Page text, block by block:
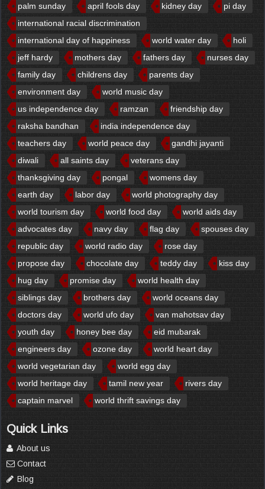
palm sunday
april fools day kidney day
pi day
international racial discrimination
international day of happiness
world water day
holi
jeff hardy
mothers day fathers day
nurses day
family day
childrens day
parents day
environment day
world music day
us independence day
ramzan
friendship day
raksha bandhan
india independence day
teachers day
world peace day
gandhi jayanti
diwali
all saints day
veterans day
thanksgiving day
pongal
womens day
earth day
labor day
world photography day
world tourism day
world food day
world aids day
advocates day
navy day flag day
spouses day
republic day
world radio day
rose day
propose day
chocolate day teddy day
kiss day
hug day
promise day
world health day
siblings day
brothers day
world oceans day
doctors day
world ufo day
van mahotsav day
youth day
honey bee day
eid mubarak
engineers day
ozone day
world heart day
world vegetarian day
world egg day
world heritage day
tamil new year
rivers day
captain marvel
world thrift savings day
Quick Links
About us
Contact
Blog